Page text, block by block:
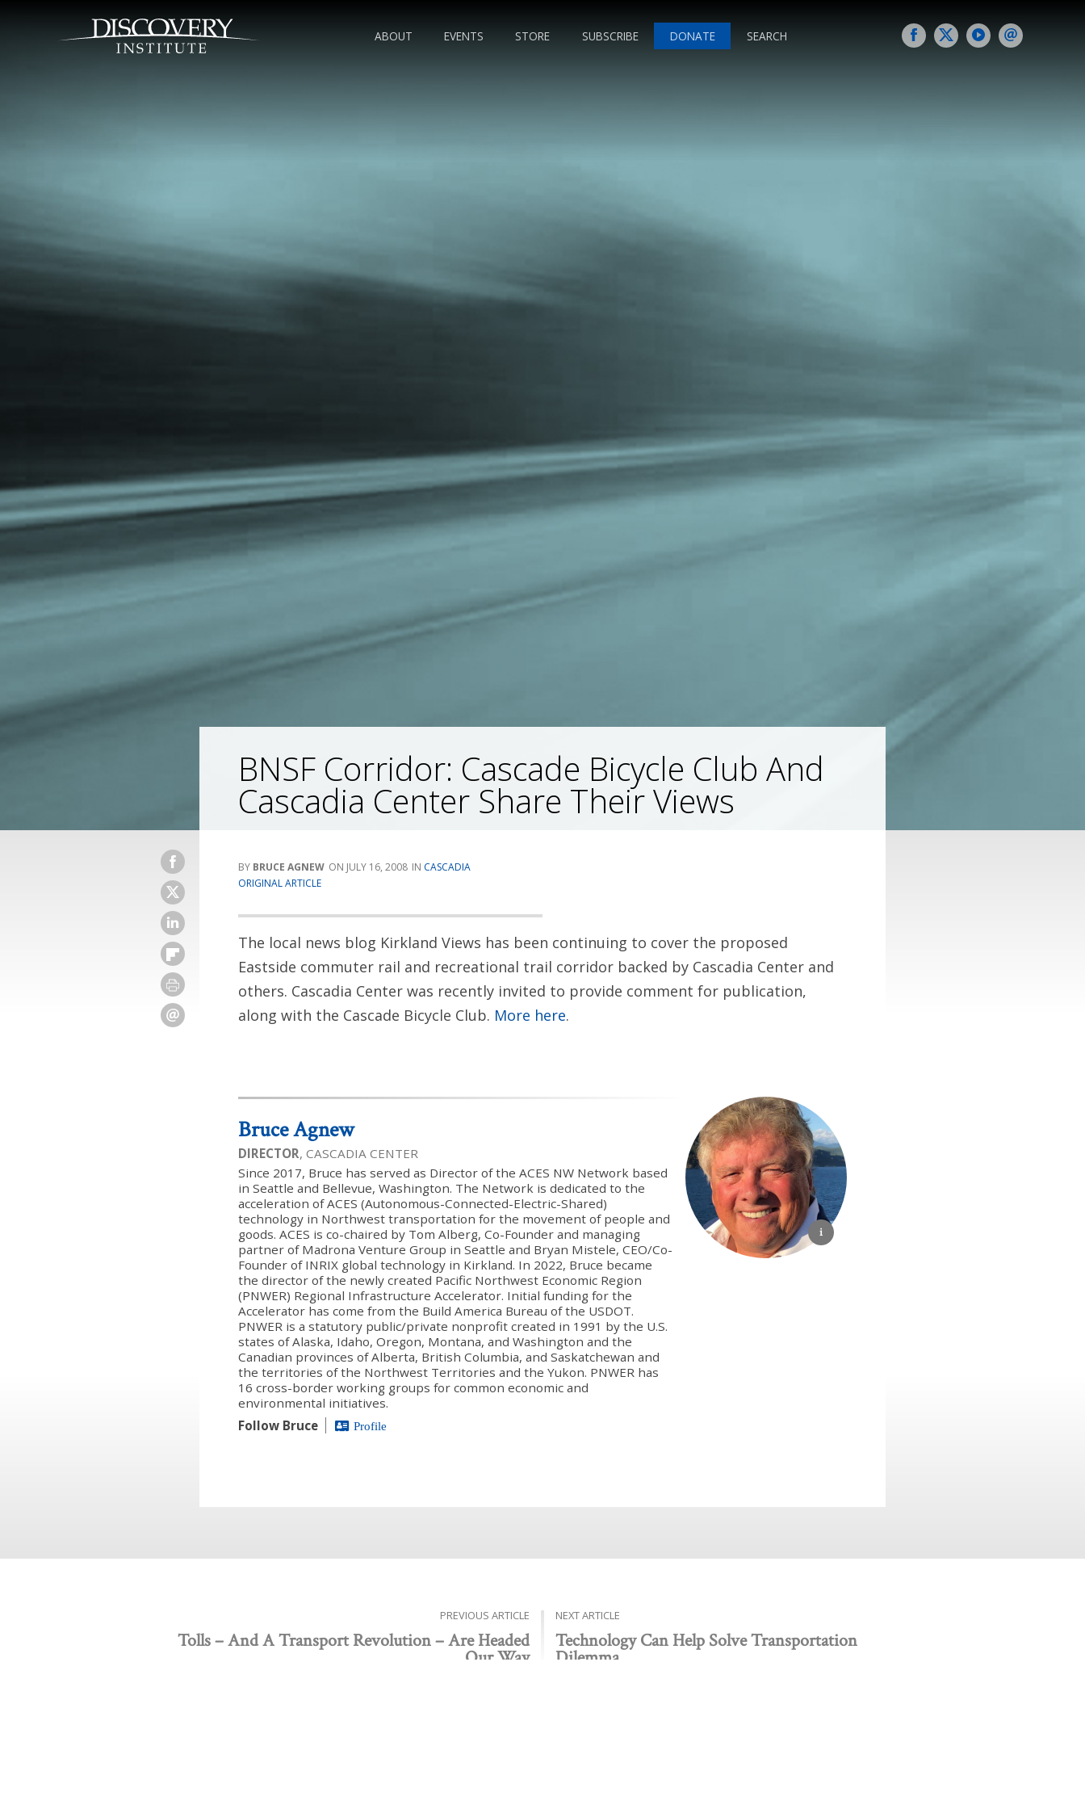
ABOUT EVENTS STORE SUBSCRIBE DONATE SEARCH
BNSF Corridor: Cascade Bicycle Club And
Cascadia Center Share Their Views
BRUCE AGNEW JULY 16, 2008
CASCADIA
ORIGINAL ARTICLE
The local news blog Kirkland Views has been continuing to cover the proposed
Eastside commuter rail and recreational trail corridor backed by Cascadia Center and
others. Cascadia Center was recently invited to provide comment for publication,
along with the Cascade Bicycle Club. More here.
Bruce Agnew
DIRECTOR, CASCADIA CENTER
Since 2017, Bruce has served as Director of the ACES NW Network based
in Seattle and Bellevue, Washington. The Network is dedicated to the
acceleration of ACES (Autonomous-Connected-Electric-Shared)
technology in Northwest transportation for the movement of people and
goods. ACES is co-chaired by Tom Alberg, Co-Founder and managing
partner of Madrona Venture Group in Seattle and Bryan Mistele, CEO/Co-
Founder of INRIX global technology in Kirkland. In 2022, Bruce became
the director of the newly created Pacific Northwest Economic Region
(PNWER) Regional Infrastructure Accelerator. Initial funding for the
Accelerator has come from the Build America Bureau of the USDOT.
PNWER is a statutory public/private nonprofit created in 1991 by the U.S.
states of Alaska, Idaho, Oregon, Montana, and Washington and the
Canadian provinces of Alberta, British Columbia, and Saskatchewan and
the territories of the Northwest Territories and the Yukon. PNWER has
16 cross-border working groups for common economic and
environmental initiatives.
Follow Bruce
Profile
PREVIOUS ARTICLE
Tolls – And A Transport Revolution – Are Headed
Our Way
NEXT ARTICLE
Technology Can Help Solve Transportation
Dilemma